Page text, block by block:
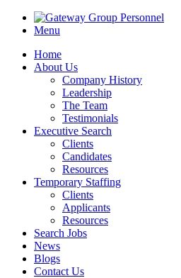
Menu
Home
About Us
Company History
Leadership
The Team
Testimonials
Executive Search
Clients
Candidates
Resources
Temporary Staffing
Clients
Applicants
Resources
Search Jobs
News
Blogs
Contact Us